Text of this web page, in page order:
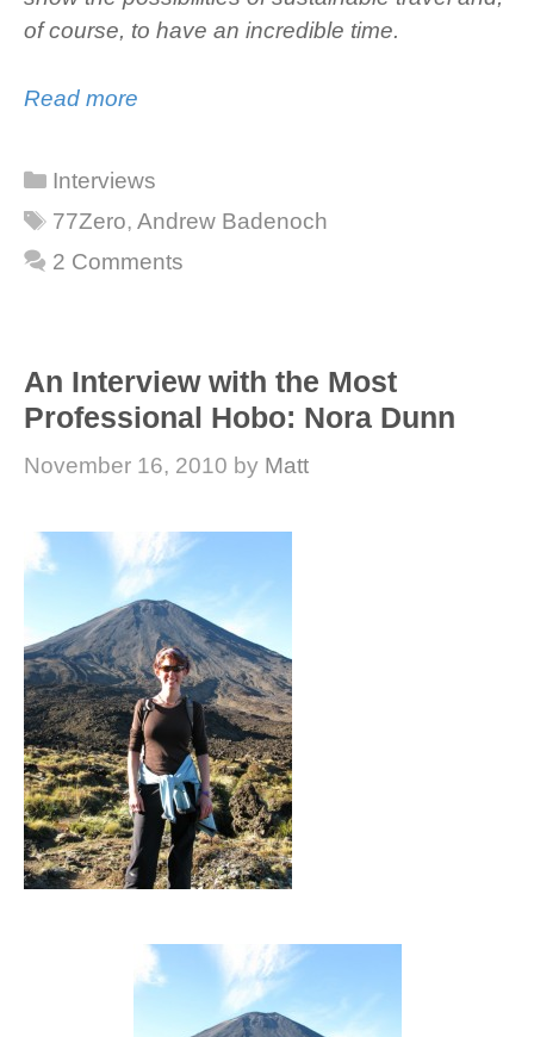
of course, to have an incredible time.
Read more
Categories
Interviews
Tags
77Zero,Andrew Badenoch
2 Comments
An Interview with the Most
Professional Hobo: Nora Dunn
November 16, 2010 by Matt